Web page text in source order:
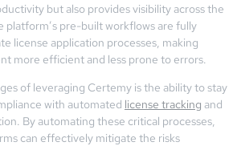
but also provides visibility across the
platform’s pre-built workflows are fully
license application processes, making
more efficient and less prone to errors.
of leveraging Certemy is the ability to stay
with automated license tracking and
By automating these critical processes,
can effectively mitigate the risks